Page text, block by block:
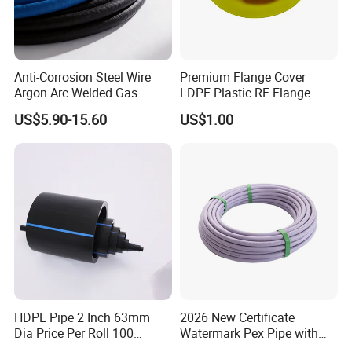
Q3:How about customized service
The demand for product customization is Available
Our customized service can provide unique and personalized
plastic parts
Anti-Corrosion Steel Wire
Argon Arc Welded Gas
Plumbing Multilayer Pipe
EPDM Hose
US$5.90-15.60
Premium Flange Cover
LDPE Plastic RF Flange
Protector Plug ISO9001
Certified Flange Cap
US$1.00
HDPE Pipe 2 Inch 63mm
Dia Price Per Roll 100
2026 New Certificate
Watermark Pex Pipe with